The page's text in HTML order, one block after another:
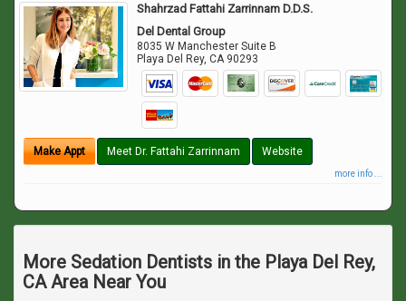
Shahrzad Fattahi Zarrinnam D.D.S.
Del Dental Group
8035 W Manchester Suite B
Playa Del Rey,CA 90293
Make Appt Meet Dr. Fattahi Zarrinnam Website
more info ...
More Sedation Dentists in the Playa Del Rey,
CA Area Near You